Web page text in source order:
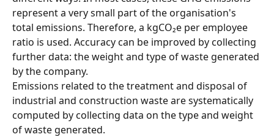
represent a very small part of the organisation's
total emissions. Therefore, a kgCO₂e per employee
ratio is used. Accuracy can be improved by collecting
further data: the weight and type of waste generated
by the company.
Emissions related to the treatment and disposal of
industrial and construction waste are systematically
computed by collecting data on the type and weight
of waste generated.